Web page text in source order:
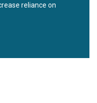
reliance on